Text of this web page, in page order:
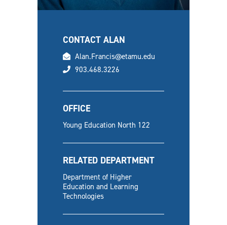
CONTACT ALAN
email
Alan.Francis@etamu.edu
phone
903.468.3226
OFFICE
Young Education North 122
RELATED DEPARTMENT
Department of Higher
Education and Learning
Technologies